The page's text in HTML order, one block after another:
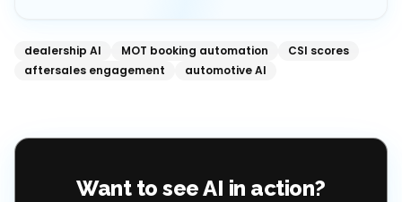
dealership AI MOT booking automation
CSI scores
aftersales engagement
automotive AI
Want to see AI in action?